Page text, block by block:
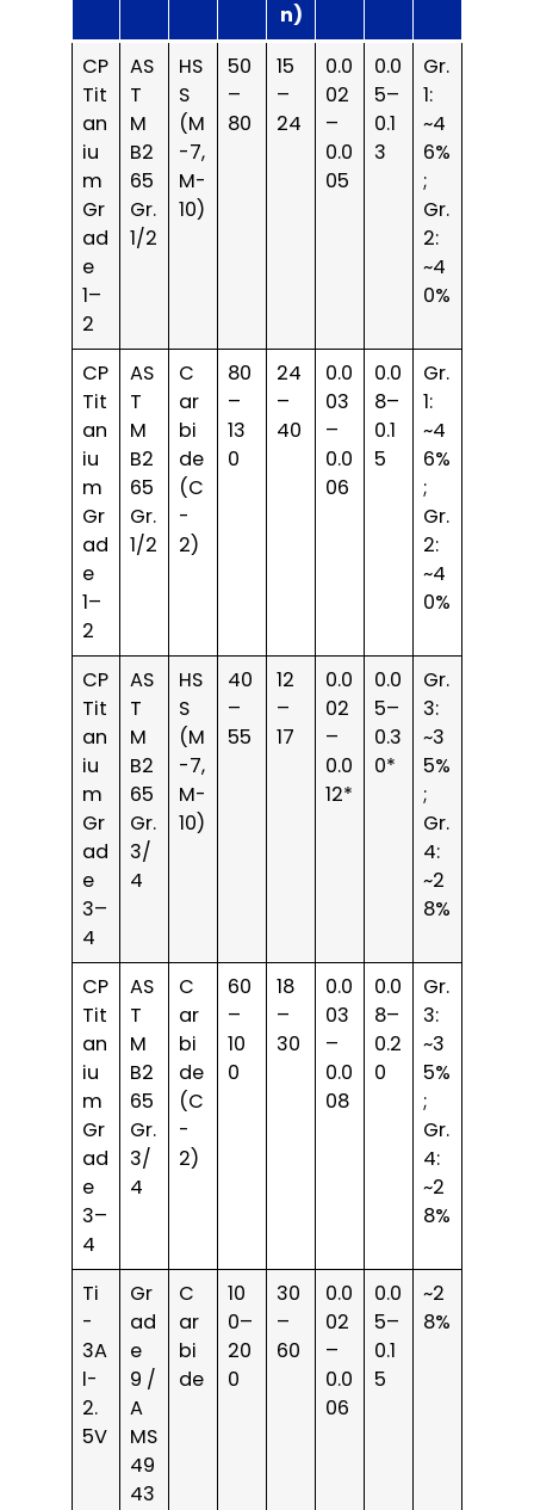
n)
CP
Tit
an
iu
m
Gr
ad
e
1–
2
AS
T
M
B2
65
Gr.
1/2
HS
S
(M
-7,
M-
10)
50
–
80
15
–
24
0.0
02
–
0.0
05
0.0
5–
0.1
3
Gr.
1:
~4
6%
;
Gr.
2:
~4
0%
CP
Tit
an
iu
m
Gr
ad
e
1–
2
AS
T
M
B2
65
Gr.
1/2
C
ar
bi
de
(C
-
2)
80
–
13
0
24
–
40
0.0
03
–
0.0
06
0.0
8–
0.1
5
Gr.
1:
~4
6%
;
Gr.
2:
~4
0%
CP
Tit
an
iu
m
Gr
ad
e
3–
4
AS
T
M
B2
65
Gr.
3/
4
HS
S
(M
-7,
M-
10)
40
–
55
12
–
17
0.0
02
–
0.0
12*
0.0
5–
0.3
0*
Gr.
3:
~3
5%
;
Gr.
4:
~2
8%
CP
Tit
an
iu
m
Gr
ad
e
3–
4
AS
T
M
B2
65
Gr.
3/
4
C
ar
bi
de
(C
-
2)
60
–
10
0
18
–
30
0.0
03
–
0.0
08
0.0
8–
0.2
0
Gr.
3:
~3
5%
;
Gr.
4:
~2
8%
Ti
-
3A
l-
2.
5V
Gr
ad
e
9 /
A
MS
49
43
C
ar
bi
de
10
0–
20
0
30
–
60
0.0
02
–
0.0
06
0.0
5–
0.1
5
~2
8%